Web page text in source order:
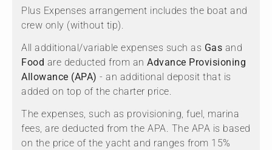
Plus Expenses arrangement includes the boat and
crew only (without tip).
All additional/variable expenses such as Gas and
Food are deducted from an Advance Provisioning
Allowance (APA) - an additional deposit that is
added on top of the charter price.
The expenses, such as provisioning, fuel, marina
fees, are deducted from the APA. The APA is based
on the price of the yacht and ranges from 15%